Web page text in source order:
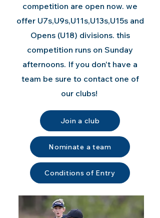
competition are open now. we
offer U7s,U9s,U11s,U13s,U15s and
Opens (U18) divisions. this
competition runs on Sunday
afternoons. If you don't have a
team be sure to contact one of
our clubs!
Join a club
Nominate a team
Conditions of Entry